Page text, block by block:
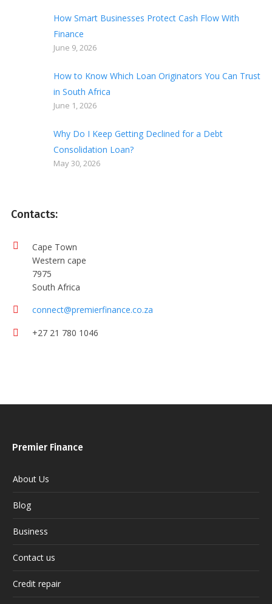
How Smart Businesses Protect Cash Flow With
Finance
June 9, 2026
How to Know Which Loan Originators You Can Trust
in South Africa
June 1, 2026
Why Do I Keep Getting Declined for a Debt
Consolidation Loan?
May 30, 2026
Contacts:
Cape Town
Western cape
7975
South Africa
connect@premierfinance.co.za
+27 21 780 1046
Premier Finance
About Us
Blog
Business
Contact us
Credit repair